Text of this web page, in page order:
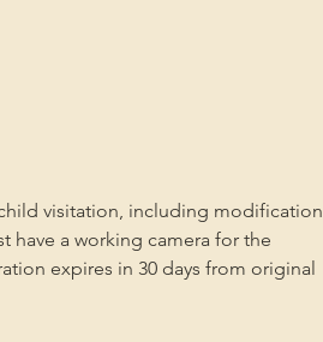
visitation, including modification
have a working camera for the
expires in 30 days from original